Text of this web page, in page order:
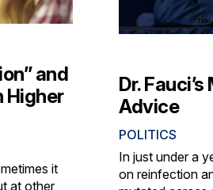
and
Higher
it
at other
Dr.
Advice
POLITICS
In just under a
on reinfection